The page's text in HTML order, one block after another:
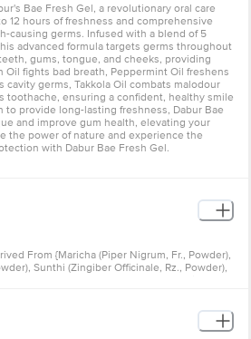
Bae Fresh Gel, a revolutionary oral care
12 hours of freshness and comprehensive
causing germs. Infused with a blend of 5
advanced formula targets germs throughout
gums, tongue, and cheeks, providing
Oil fights bad breath, Peppermint Oil freshens
cavity germs, Takkola Oil combats malodour
toothache, ensuring a confident, healthy smile
to provide long-lasting freshness, Dabur Bae
and improve gum health, elevating your
the power of nature and experience the
with Dabur Bae Fresh Gel.
From {Maricha (Piper Nigrum, Fr., Powder),
Sunthi (Zingiber Officinale, Rz., Powder),
Fr., Oil) - 0.09g, Lavanga (Syzygium
G, Pudina (Mentha Spicata, A.Pt., Oil) -